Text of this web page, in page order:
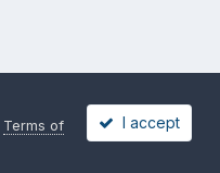
Terms of
I accept